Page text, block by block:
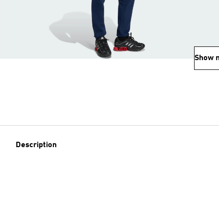
Show
Description